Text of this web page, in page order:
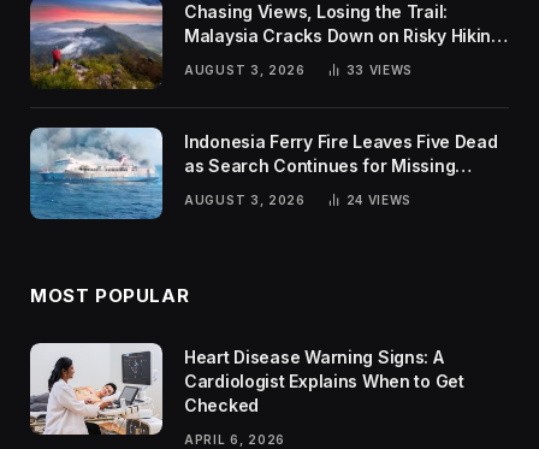
Chasing Views, Losing the Trail:
Malaysia Cracks Down on Risky Hiking
AUGUST 3, 2026 33 VIEWS
Indonesia Ferry Fire Leaves Five Dead
as Search Continues for Missing
AUGUST 3, 2026 24 VIEWS
MOST POPULAR
Heart Disease Warning Signs: A
Cardiologist Explains When to Get
Checked
APRIL 6, 2026